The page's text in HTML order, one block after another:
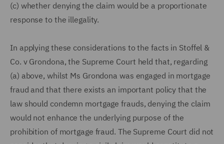
(c) whether denying the claim would be a proportionate
response to the illegality.
In applying these considerations to the facts in Stoffel &
Co. v Grondona, the Supreme Court held that, regarding
(a) above, whilst Ms Grondona was engaged in mortgage
fraud and that there exists an important policy that the
law should condemn mortgage frauds, denying the claim
would not enhance the underlying purpose of the
prohibition of mortgage fraud. The Supreme Court did not